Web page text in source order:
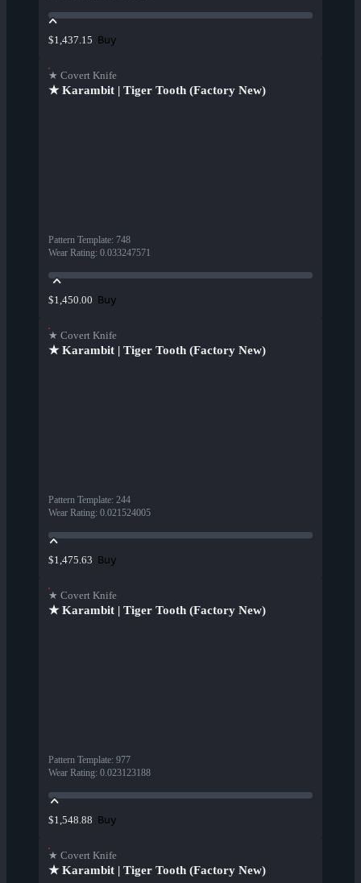
$1,437.15 Buy
★ Covert Knife
★ Karambit | Tiger Tooth (Factory New)
Pattern Template: 748
Wear Rating: 0.033247571
$1,450.00 Buy
★ Covert Knife
★ Karambit | Tiger Tooth (Factory New)
Pattern Template: 244
Wear Rating: 0.021524005
$1,475.63 Buy
★ Covert Knife
★ Karambit | Tiger Tooth (Factory New)
Pattern Template: 977
Wear Rating: 0.023123188
$1,548.88 Buy
★ Covert Knife
★ Karambit | Tiger Tooth (Factory New)